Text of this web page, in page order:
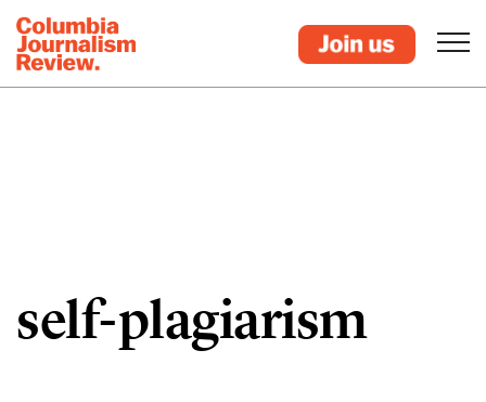
self-plagiarism